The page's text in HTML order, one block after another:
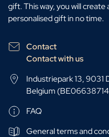
gift. This way, you will
personalised gift in no time.
Contact
Contact with us
Industriepark 13, 9031
Belgium
FAQ
General terms and